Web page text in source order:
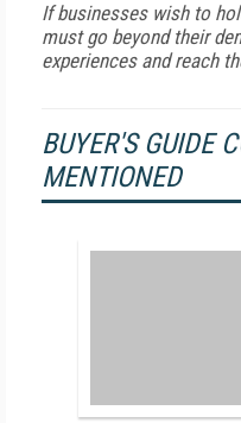
If businesses wish to
must go beyond their
experiences and reach
BUYER'S GUIDE
MENTIONED